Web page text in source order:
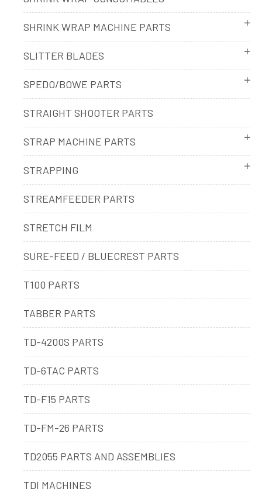
SHRINK WRAP MACHINE PARTS
SLITTER BLADES
SPEDO/BOWE PARTS
STRAIGHT SHOOTER PARTS
STRAP MACHINE PARTS
STRAPPING
STREAMFEEDER PARTS
STRETCH FILM
SURE-FEED / BLUECREST PARTS
T100 PARTS
TABBER PARTS
TD-4200S PARTS
TD-6TAC PARTS
TD-F15 PARTS
TD-FM-26 PARTS
TD2055 PARTS AND ASSEMBLIES
TDI MACHINES